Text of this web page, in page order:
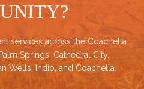
services across the Coachella
Palm Springs Cathedral City,
Wells , Indio, and Coachella